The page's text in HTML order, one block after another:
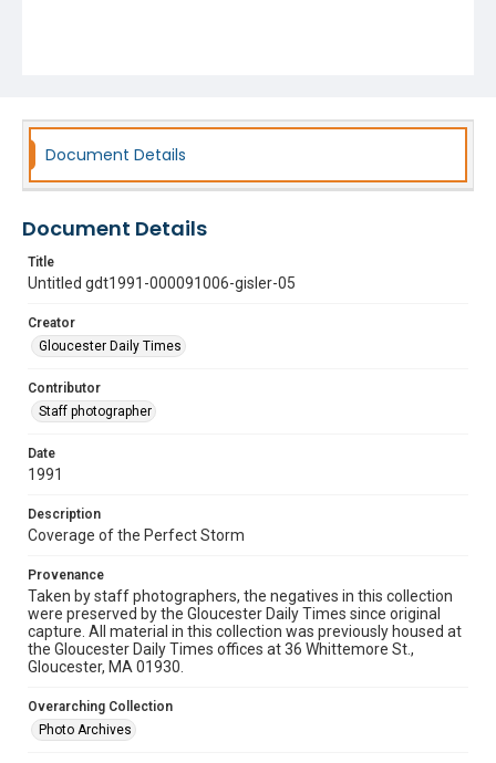
Document Details
Document Details
Title
Untitled gdt1991-000091006-gisler-05
Creator
Gloucester Daily Times
Contributor
Staff photographer
Date
1991
Description
Coverage of the Perfect Storm
Provenance
Taken by staff photographers, the negatives in this collection
were preserved by the Gloucester Daily Times since original
capture. All material in this collection was previously housed at
the Gloucester Daily Times offices at 36 Whittemore St.,
Gloucester, MA 01930.
Overarching Collection
Photo Archives